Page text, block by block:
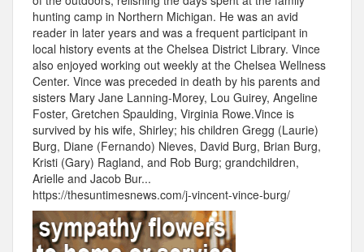
hunting camp in Northern Michigan. He was an avid
reader in later years and was a frequent participant in
local history events at the Chelsea District Library. Vince
also enjoyed working out weekly at the Chelsea Wellness
Center. Vince was preceded in death by his parents and
sisters Mary Jane Lanning-Morey, Lou Guirey, Angeline
Foster, Gretchen Spaulding, Virginia Rowe.Vince is
survived by his wife, Shirley; his children Gregg (Laurie)
Burg, Diane (Fernando) Nieves, David Burg, Brian Burg,
Kristi (Gary) Ragland, and Rob Burg; grandchildren,
Arielle and Jacob Bur...
https://thesuntimesnews.com/j-vincent-vince-burg/